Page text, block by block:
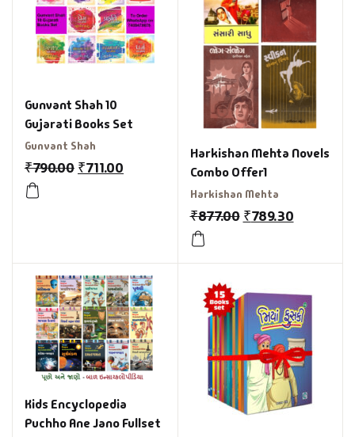
Gunvant Shah 10
Gujarati Books Set
Gunvant Shah
₹790.00 ₹711.00
Harkishan Mehta Novels
Combo Offer1
Harkishan Mehta
₹877.00 ₹789.30
Kids Encyclopedia
Puchho Ane Jano Fullset